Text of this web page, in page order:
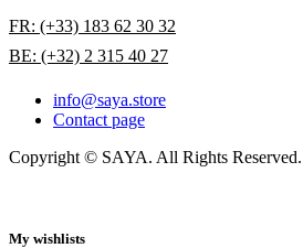
FR: (+33) 183 62 30 32
BE: (+32) 2 315 40 27
info@saya.store
Contact page
Copyright © SAYA. All Rights Reserved.
My wishlists